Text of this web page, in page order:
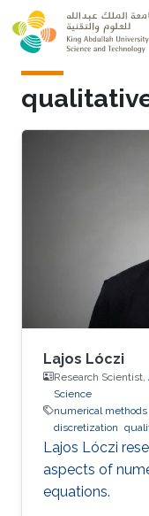
Skip to main content
Lajos Lóczi
Research Scientist,
Science
numerical methods
discretization
Lajos Lóczi
aspects of
equations.